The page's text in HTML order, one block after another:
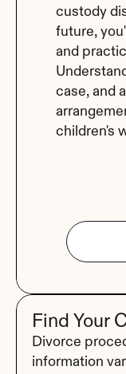
custody
future,
and
case, and
children's
Find Your
Divorce
information